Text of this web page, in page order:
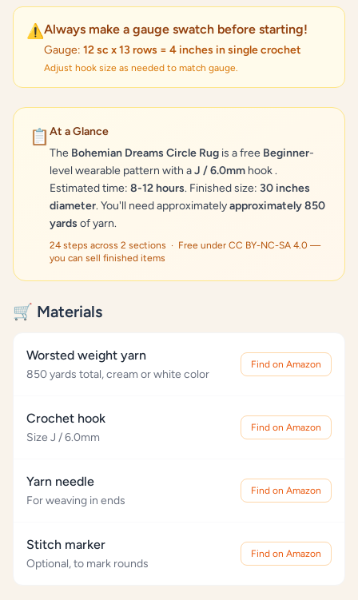
⚠️Always make a gauge swatch before starting!
Gauge: 12 sc x 13 rows = 4 inches in single crochet
Adjust hook size as needed to match gauge.
📋 At a Glance
The Bohemian Dreams Circle Rug is a free Beginner-
level wearable pattern with aJ / 6.0mm hook .
Estimated time: 8-12 hours. Finished size: 30 inches
diameter. You'll need approximatelyapproximately 850
yards of yarn.
24 steps across 2 sections · Free under CC BY-NC-SA 4.0 —
you can sell finished items
🛒 Materials
Worsted weight yarn
850 yards total, cream or white color
Find on Amazon
Crochet hook
Size J / 6.0mm
Find on Amazon
Yarn needle
For weaving in ends
Find on Amazon
Stitch marker
Optional, to mark rounds
Find on Amazon